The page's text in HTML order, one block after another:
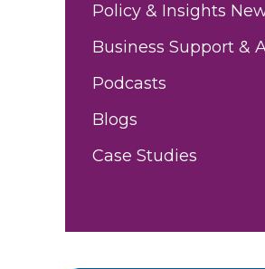
Policy & Insights
Business Support &
Podcasts
Blogs
Case Studies